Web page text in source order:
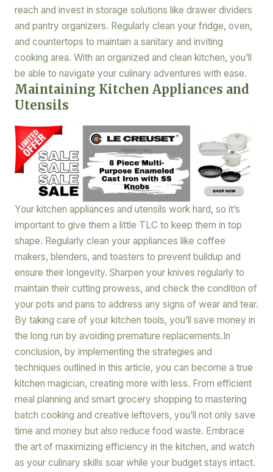
reach and invest in storage solutions like drawer dividers
and pantry organizers. Regularly clean your fridge, oven,
and countertops to maintain a sanitary and inviting
cooking area. With an organized and clean kitchen, you’ll
be able to navigate your culinary adventures with ease.
Maintaining Kitchen Appliances and
Utensils
Your kitchen appliances and utensils work hard, so it’s
important to give them a little TLC to keep them in top
shape. Regularly clean your appliances like coffee
makers, blenders, and toasters to prevent buildup and
ensure their longevity. Sharpen your knives regularly to
maintain their cutting prowess, and check the condition of
your pots and pans to address any signs of wear and tear.
By taking care of your kitchen tools, you’ll save money in
the long run by avoiding premature replacements.In
conclusion, by implementing the strategies and
techniques outlined in this article, you can become a true
kitchen magician, creating more with less. From efficient
meal planning and smart grocery shopping to mastering
batch cooking and creative leftovers, you’ll not only save
time and money but also reduce food waste. Embrace
the art of maximizing efficiency in the kitchen, and watch
as your culinary skills soar while your budget stays intact.